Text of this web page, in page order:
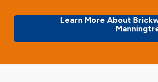
Learn More About